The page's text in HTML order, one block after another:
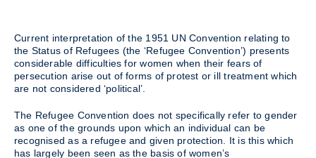
Current interpretation of the 1951 UN Convention relating to
the Status of Refugees (the ‘Refugee Convention’) presents
considerable difficulties for women when their fears of
persecution arise out of forms of protest or ill treatment which
are not considered ‘political’.
The Refugee Convention does not specifically refer to gender
as one of the grounds upon which an individual can be
recognised as a refugee and given protection. It is this which
has largely been seen as the basis of women’s